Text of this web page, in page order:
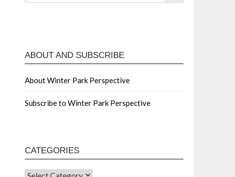
ABOUT AND SUBSCRIBE
About Winter Park Perspective
Subscribe to Winter Park Perspective
CATEGORIES